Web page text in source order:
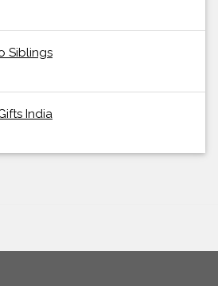
Siblings
India